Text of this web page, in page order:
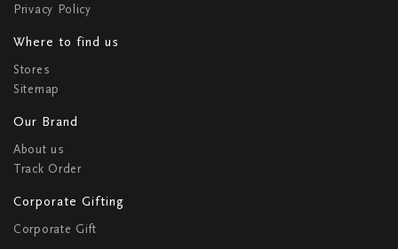
Privacy Policy
Where to find us
Stores
Sitemap
Our Brand
About us
Track Order
Corporate Gifting
Corporate Gift